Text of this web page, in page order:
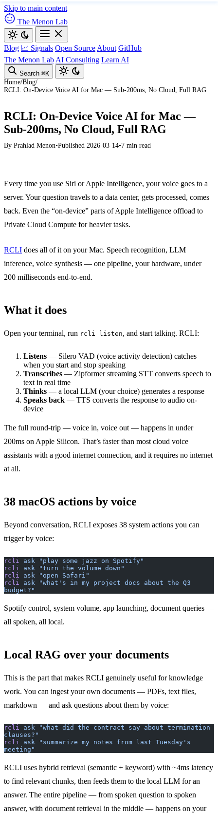
Skip to main content
The Menon Lab
Blog 📈 Signals Open Source About GitHub
The Menon Lab AI Consulting Learn AI
Search ⌘K
Home/Blog/
RCLI: On-Device Voice AI for Mac — Sub-200ms, No Cloud, Full RAG
RCLI: On-Device Voice AI for Mac —
Sub-200ms, No Cloud, Full RAG
By Prahlad Menon•Published 2026-03-14•7 min read
Every time you use Siri or Apple Intelligence, your voice goes to a
server. Your question travels to a data center, gets processed, comes
back. Even the “on-device” parts of Apple Intelligence offload to
Private Cloud Compute for heavier tasks.
RCLI does all of it on your Mac. Speech recognition, LLM
inference, voice synthesis — one pipeline, your hardware, under
200 milliseconds end-to-end.
What it does
Open your terminal, run rcli listen, and start talking. RCLI:
Listens — Silero VAD (voice activity detection) catches
when you start and stop speaking
Transcribes — Zipformer streaming STT converts speech to
text in real time
Thinks — a local LLM (your choice) generates a response
Speaks back — TTS converts the response to audio on-
device
The full round-trip — voice in, voice out — happens in under
200ms on Apple Silicon. That’s faster than most cloud voice
assistants with a good internet connection, and it requires no internet
at all.
38 macOS actions by voice
Beyond conversation, RCLI exposes 38 system actions you can
trigger by voice:
rcli ask "play some jazz on Spotify"
rcli
ask "turn the volume down"
rcli
ask "open Safari"
rcli
ask "what's in my project docs about the Q3
budget?"
Spotify control, system volume, app launching, document queries —
all spoken, all local.
Local RAG over your documents
This is the part that makes RCLI genuinely useful for knowledge
work. You can ingest your own documents — PDFs, text files,
markdown — and ask questions about them by voice:
rcli ask "what did the contract say about termination
clauses?"
rcli
ask "summarize my notes from last Tuesday's
meeting"
RCLI uses hybrid retrieval (semantic + keyword) with ~4ms latency
to find relevant chunks, then feeds them to the local LLM for an
answer. The entire pipeline — from spoken question to spoken
answer, with document retrieval in the middle — happens on your